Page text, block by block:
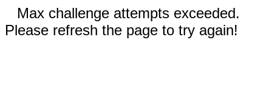
Max challenge attempts exceeded.
Please refresh the page to try again!